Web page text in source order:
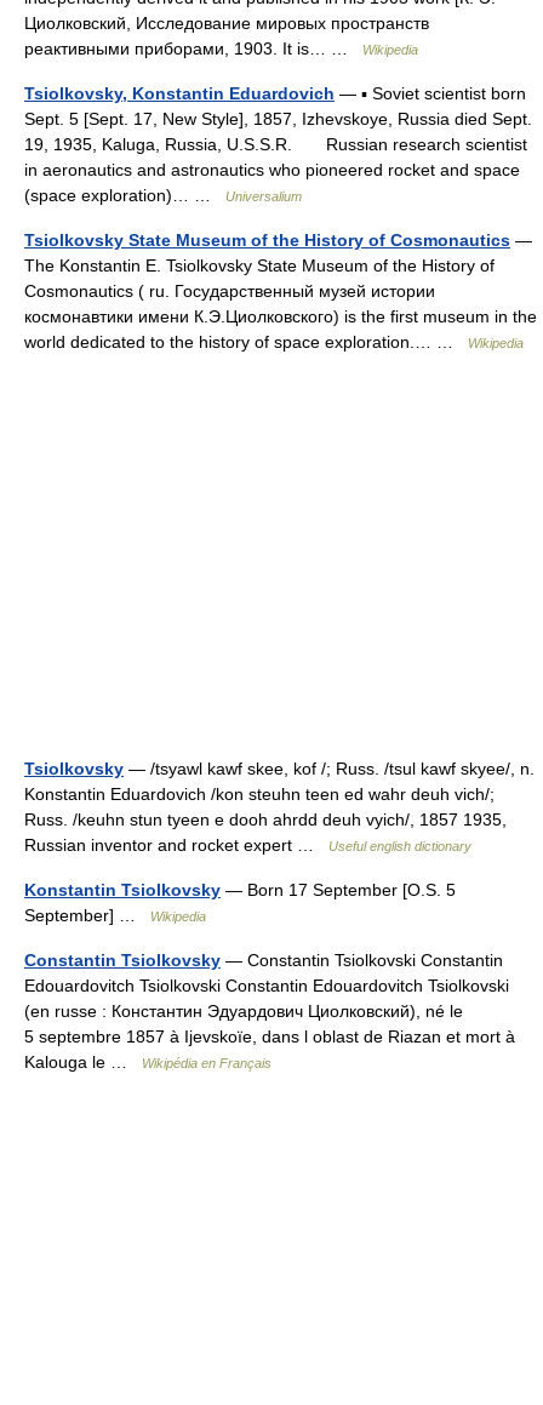
Циолковский, Исследование мировых пространств
реактивными приборами, 1903. It is… …
Wikipedia
Tsiolkovsky, Konstantin Eduardovich — ▪ Soviet scientist born
Sept. 5 [Sept. 17, New Style], 1857, Izhevskoye, Russia died Sept.
19, 1935, Kaluga, Russia, U.S.S.R. Russian research scientist
in aeronautics and astronautics who pioneered rocket and space
(space exploration)… …
Universalium
Tsiolkovsky State Museum of the History of Cosmonautics —
The Konstantin E. Tsiolkovsky State Museum of the History of
Cosmonautics ( ru. Государственный музей истории
космонавтики имени К.Э.Циолковского) is the first museum in the
world dedicated to the history of space exploration.… …
Wikipedia
Tsiolkovsky — /tsyawl kawf skee, kof /; Russ. /tsul kawf skyee/, n.
Konstantin Eduardovich /kon steuhn teen ed wahr deuh vich/;
Russ. /keuhn stun tyeen e dooh ahrdd deuh vyich/, 1857 1935,
Russian inventor and rocket expert …
Useful english dictionary
Konstantin Tsiolkovsky — Born 17 September [O.S. 5
September] …
Wikipedia
Constantin Tsiolkovsky — Constantin Tsiolkovski Constantin
Edouardovitch Tsiolkovski Constantin Edouardovitch Tsiolkovski
(en russe : Константин Эдуардович Циолковский), né le
5 septembre 1857 à Ijevskoïe, dans l oblast de Riazan et mort à
Kalouga le …
Wikipédia en Français